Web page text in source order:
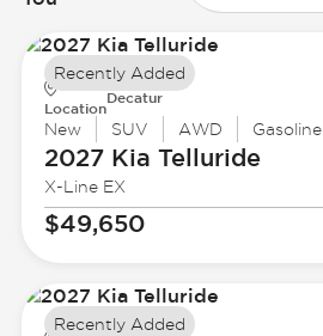
Location
Decatur
New SUV AWD Gasoline
2027 Kia Telluride
X-Line EX
$49,650
Recently Added
Recently Added